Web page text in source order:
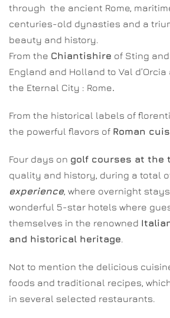
through the ancient Rome,
centuries-old dynasties and a
beauty and history.
From the Chiantishire of Sting
England and Holland to Val
the Eternal City : Rome.
From the historical labels of
the powerful flavors of Roman
Four days on golf courses at the
quality and history, during a total
experience, where overnight
wonderful 5-star hotels where
themselves in the renowned
and historical heritage.
Not to mention the delicious
foods and traditional recipes,
in several selected restaurants.